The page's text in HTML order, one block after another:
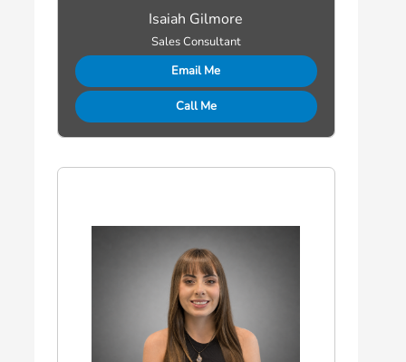
Isaiah Gilmore
Sales Consultant
Email Me
Call Me